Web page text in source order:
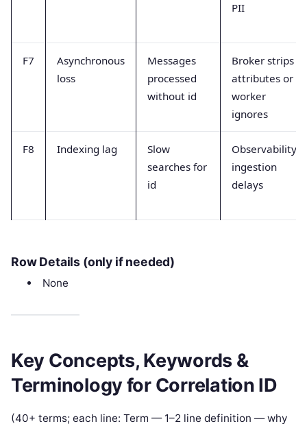
PII
F7
Asynchronous
loss
Messages
processed
without id
Broker strips
attributes or
worker
ignores
F8 Indexing lag
Slow
searches for
id
Observability
ingestion
delays
Row Details (only if needed)
None
Key Concepts, Keywords &
Terminology for Correlation ID
(40+ terms; each line: Term — 1–2 line definition — why